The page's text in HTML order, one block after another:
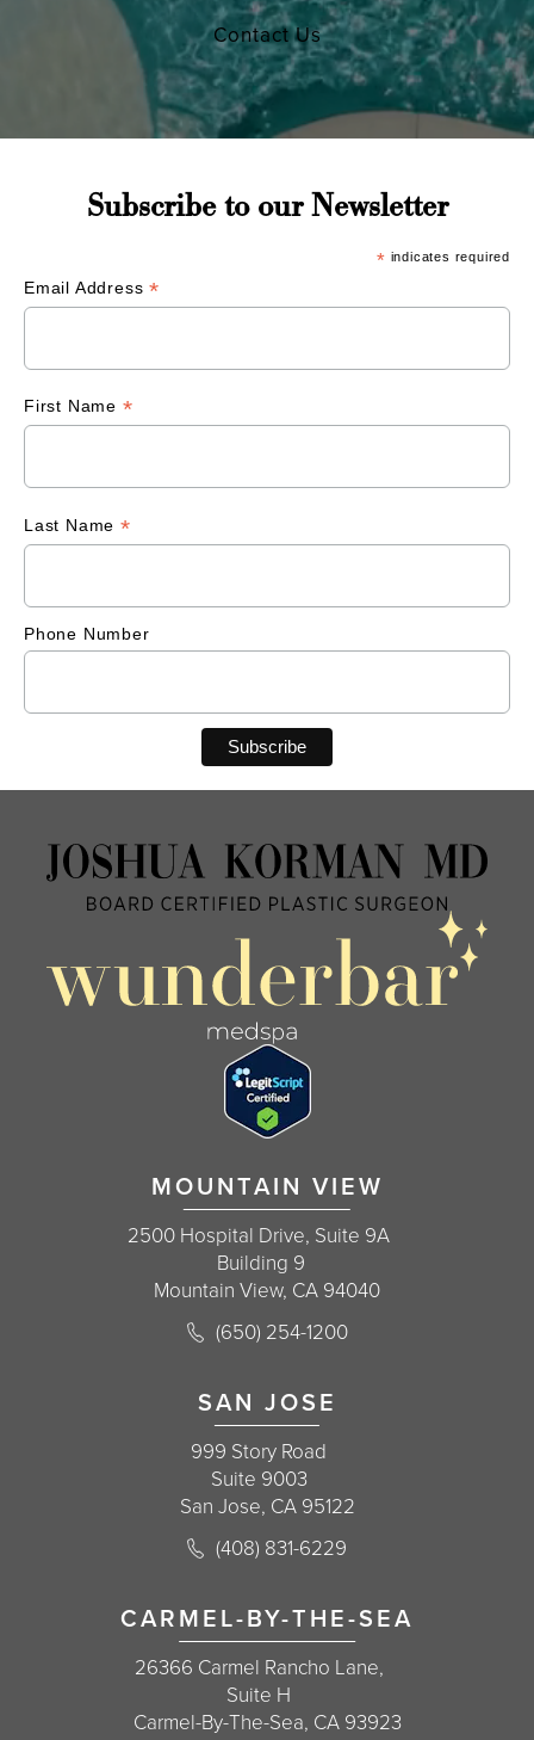
Contact Us
Subscribe to our Newsletter
* indicates required
Email Address*
First Name *
Last Name *
Phone Number
MOUNTAIN VIEW
2500 Hospital Drive, Suite 9A
Building 9
Mountain View, CA 94040
(opens in a new tab)
Call Korman Plastic Surgery on the
(650) 254-1200
SAN JOSE
999 Story Road
Suite 9003
San Jose, CA 95122
(opens in a new tab)
Call Korman Plastic Surgery on the
(408) 831-6229
CARMEL-BY-THE-SEA
26366 Carmel Rancho Lane,
Suite H
Carmel-By-The-Sea, CA 93923